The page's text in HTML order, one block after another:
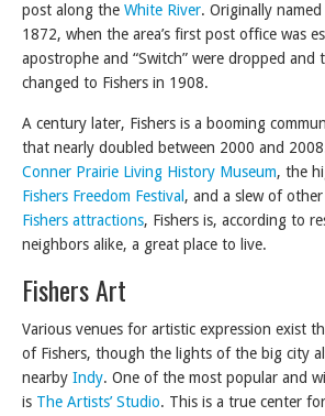
post along the White River. Originally named
1872, when the area’s first post office was
apostrophe and “Switch” were dropped and
changed to Fishers in 1908.
A century later, Fishers is a booming
that nearly doubled between 2000 and
Conner Prairie Living History Museum, the
Fishers Freedom Festival , and a slew of other
Fishers attractions, Fishers is, according to
neighbors alike, a great place to live.
Fishers Art
Various venues for artistic expression exist
of Fishers, though the lights of the big city
nearby Indy. One of the most popular and
is The Artists’ Studio. This is a true center